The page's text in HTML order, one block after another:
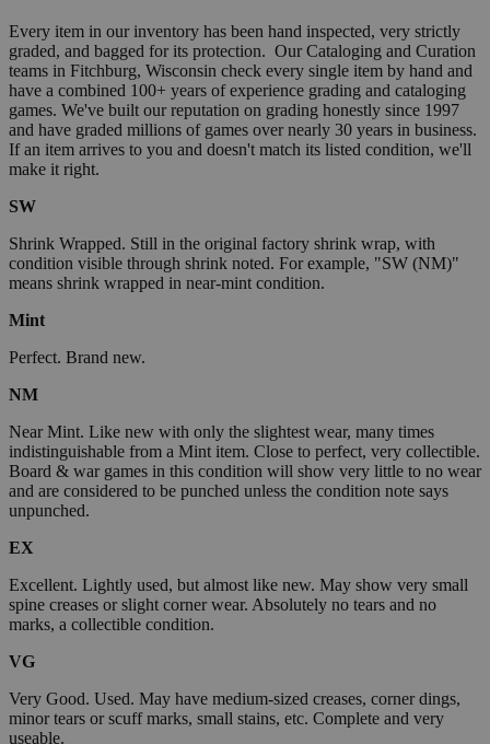
Every item in our inventory has been hand inspected, very strictly
graded, and bagged for its protection. Our Cataloging and Curation
teams in Fitchburg, Wisconsin check every single item by hand and
have a combined 100+ years of experience grading and cataloging
games. We've built our reputation on grading honestly since 1997
and have graded millions of games over nearly 30 years in business.
If an item arrives to you and doesn't match its listed condition, we'll
make it right.
SW
Shrink Wrapped. Still in the original factory shrink wrap, with
condition visible through shrink noted. For example, "SW (NM)"
means shrink wrapped in near-mint condition.
Mint
Perfect. Brand new.
NM
Near Mint. Like new with only the slightest wear, many times
indistinguishable from a Mint item. Close to perfect, very collectible.
Board & war games in this condition will show very little to no wear
and are considered to be punched unless the condition note says
unpunched.
EX
Excellent. Lightly used, but almost like new. May show very small
spine creases or slight corner wear. Absolutely no tears and no
marks, a collectible condition.
VG
Very Good. Used. May have medium-sized creases, corner dings,
minor tears or scuff marks, small stains, etc. Complete and very
useable.